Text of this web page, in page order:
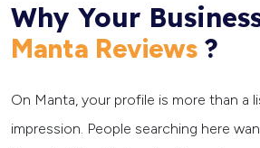
Why Your
Manta Reviews ?
On Manta, your profile is more than a
impression. People searching here